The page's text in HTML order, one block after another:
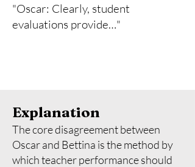
"Oscar: Clearly, student
evaluations provide…"
Explanation
The core disagreement between
Oscar and Bettina is the method by
which teacher performance should